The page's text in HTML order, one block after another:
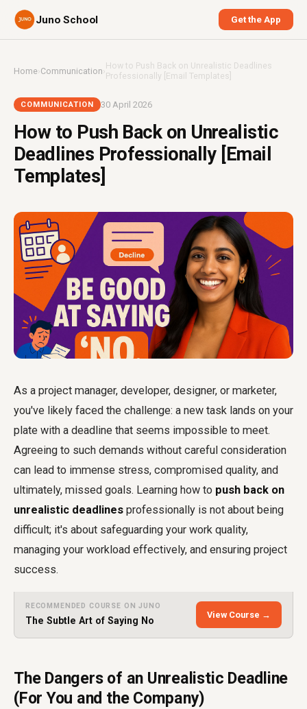
Juno School Get the App
Home›Communication ›How to Push Back on Unrealistic Deadlines
Professionally [Email Templates]
COMMUNICATION 30 April 2026
How to Push Back on Unrealistic
Deadlines Professionally [Email
Templates]
As a project manager, developer, designer, or marketer,
you've likely faced the challenge: a new task lands on your
plate with a deadline that seems impossible to meet.
Agreeing to such demands without careful consideration
can lead to immense stress, compromised quality, and
ultimately, missed goals. Learning how to push back on
unrealistic deadlines professionally is not about being
difficult; it's about safeguarding your work quality,
managing your workload effectively, and ensuring project
success.
RECOMMENDED COURSE ON JUNO
The Subtle Art of Saying No
View Course →
The Dangers of an Unrealistic Deadline
(For You and the Company)